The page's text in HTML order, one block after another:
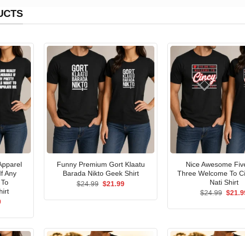
Any
Current
Funny Premium Gort Klaatu
Barada Nikto Geek Shirt
$24.99 Original
$21.99Current
Nice Awesome
Three Welcome To
Nati Shirt
$24.99 $